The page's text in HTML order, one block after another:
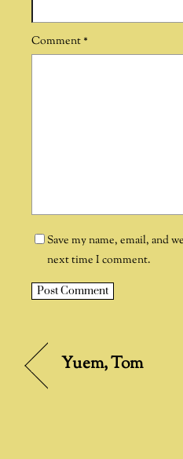
Comment *
Save my name, email, and
next time I comment.
e
Yuem, Tom